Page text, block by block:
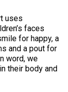
uses
faces
for happy, a
and a pout for
word, we
their body and